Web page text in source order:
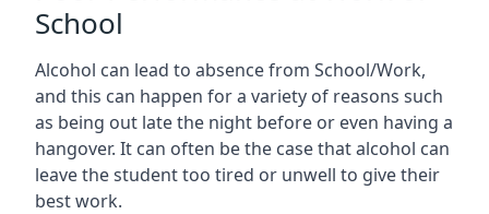
School
Alcohol can lead to absence from School/Work,
and this can happen for a variety of reasons such
as being out late the night before or even having a
hangover. It can often be the case that alcohol can
leave the student too tired or unwell to give their
best work.